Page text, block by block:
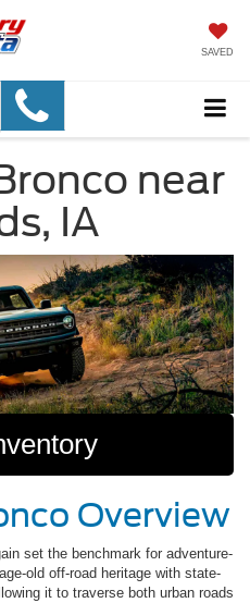
SAVED
near
IA
Overview
set the benchmark for adventure-
old off-road heritage with state-
it to traverse both urban roads